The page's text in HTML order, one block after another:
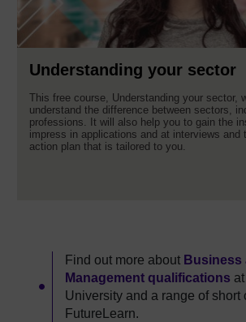
Understanding your sector
This free course, Understanding your sector,
understand the difference between sectors,
professions. It will also help you to gain the
impress in applications and at interviews and
action plan that is tailored to you.
Find out more about Business
Management qualifications
University and a range of short
FutureLearn.